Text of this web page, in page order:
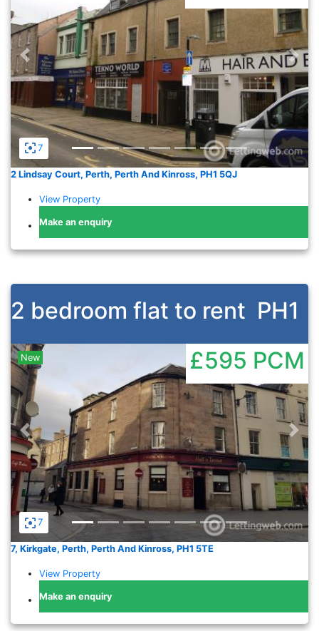
7
Previous
2 Lindsay Court, Perth, Perth And Kinross, PH1 5QJ
View Property
Make an enquiry
2 bedroom flat to rent PH1
7
Previous
New £595 PCM
7, Kirkgate, Perth, Perth And Kinross, PH1 5TE
View Property
Make an enquiry